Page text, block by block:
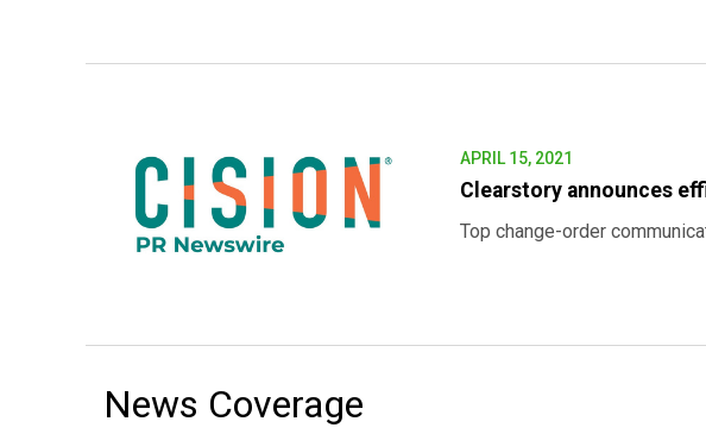
APRIL 15, 2021
Clearstory announces
Top change-order
News Coverage